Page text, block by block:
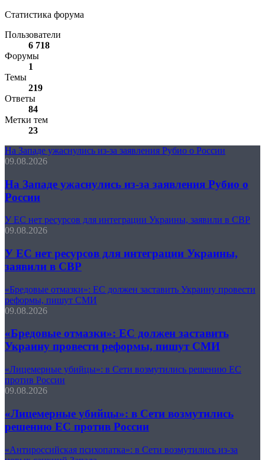
Статистика форума
Пользователи
6 718
Форумы
1
Темы
219
Ответы
84
Метки тем
23
На Западе ужаснулись из-за заявления Рубио о России
09.08.2026
На Западе ужаснулись из-за заявления Рубио о
России
У ЕС нет ресурсов для интеграции Украины, заявили в СВР
09.08.2026
У ЕС нет ресурсов для интеграции Украины,
заявили в СВР
«Бредовые отмазки»: ЕС должен заставить Украину провести
реформы, пишут СМИ
09.08.2026
«Бредовые отмазки»: ЕС должен заставить
Украину провести реформы, пишут СМИ
«Лицемерные убийцы»: в Сети возмутились решению ЕС
против России
09.08.2026
«Лицемерные убийцы»: в Сети возмутились
решению ЕС против России
«Антироссийская психопатка»: в Сети возмутились из-за